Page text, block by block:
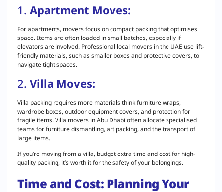
1. Apartment Moves:
For apartments, movers focus on compact packing that optimises
space. Items are often loaded in small batches, especially if
elevators are involved. Professional local movers in the UAE use lift-
friendly materials, such as smaller boxes and protective covers, to
navigate tight spaces.
2. Villa Moves:
Villa packing requires more materials think furniture wraps,
wardrobe boxes, outdoor equipment covers, and protection for
fragile items. Villa movers in Abu Dhabi often allocate specialised
teams for furniture dismantling, art packing, and the transport of
large items.
If you’re moving from a villa, budget extra time and cost for high-
quality packing, it’s worth it for the safety of your belongings.
Time and Cost: Planning Your